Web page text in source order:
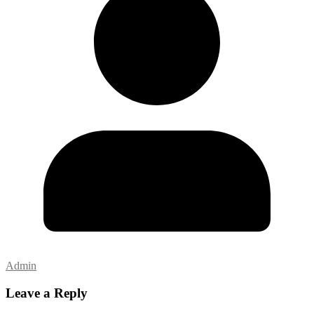
Admin
Leave a Reply